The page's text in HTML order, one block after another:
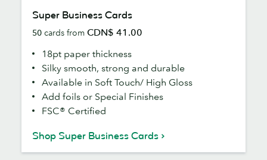
Business
Cards
Super Business Cards
50 cards from CDN$ 41.00
18pt paper thickness
Silky smooth, strong and durable
Available in Soft Touch/ High Gloss
Add foils or Special Finishes
FSC® Certified
Shop Super Business Cards